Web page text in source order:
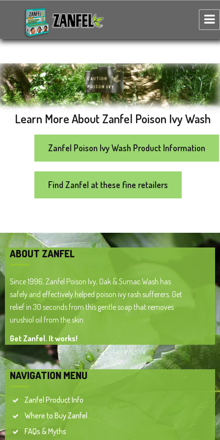
Learn More About Zanfel Poison Ivy Wash
Zanfel Poison Ivy Wash Product Information
Find Zanfel at these fine retailers
ABOUT ZANFEL
Since 1996, Zanfel Poison Ivy, Oak & Sumac Wash has
safely and effectively helped poison ivy rash sufferers. Get
relief in 30 seconds from this gentle soap that removes
urushiol oil from the skin.
Get Zanfel. It works!
NAVIGATION MENU
Zanfel Product Info
Where to Buy Zanfel
FAQs & Myths